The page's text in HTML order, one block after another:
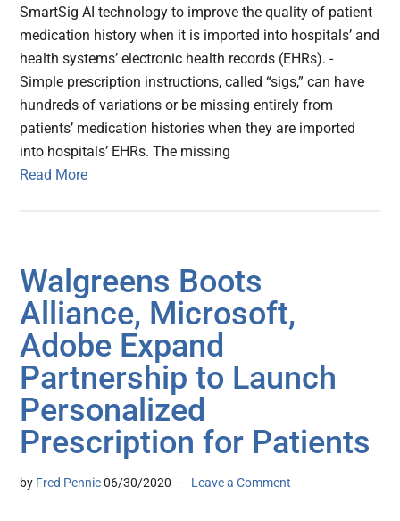
SmartSig AI technology to improve the quality of patient
medication history when it is imported into hospitals’ and
health systems’ electronic health records (EHRs). -
Simple prescription instructions, called “sigs,” can have
hundreds of variations or be missing entirely from
patients’ medication histories when they are imported
into hospitals’ EHRs. The missing
Read More
Walgreens Boots
Alliance, Microsoft,
Adobe Expand
Partnership to Launch
Personalized
Prescription for Patients
by Fred Pennic 06/30/2020 Leave a Comment